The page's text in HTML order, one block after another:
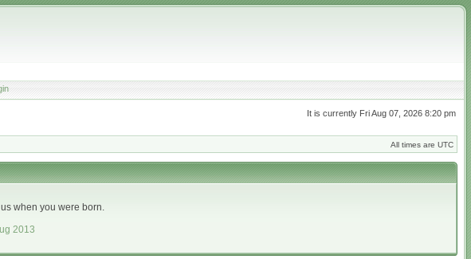
It is currently Fri Aug 07, 2026 8:20 pm
All times are UTC
when you were born.
2013